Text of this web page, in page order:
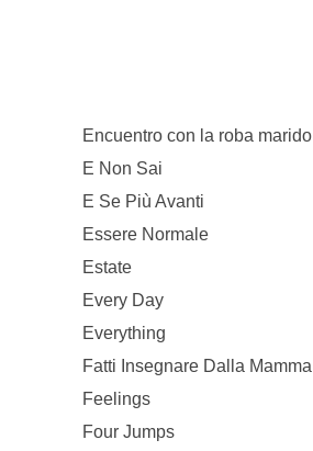
Encuentro con la roba marido
E Non Sai
E Se Più Avanti
Essere Normale
Estate
Every Day
Everything
Fatti Insegnare Dalla Mamma
Feelings
Four Jumps